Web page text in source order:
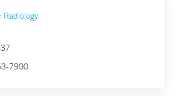
Radiology
7900